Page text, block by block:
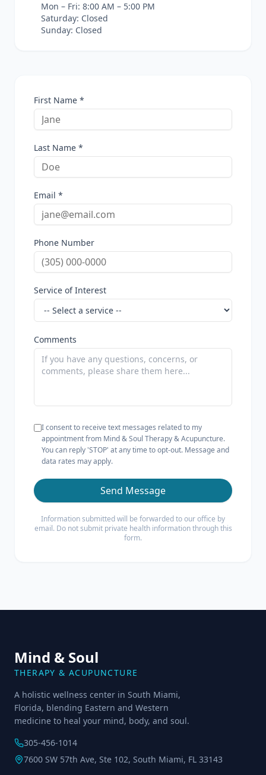
Mon – Fri: 8:00 AM – 5:00 PM
Saturday: Closed
Sunday: Closed
First Name *
Last Name *
Email *
Phone Number
Service of Interest
Comments
I consent to receive text messages related to my
appointment from Mind & Soul Therapy & Acupuncture.
You can reply 'STOP' at any time to opt-out. Message and
data rates may apply.
Send Message
Information submitted will be forwarded to our office by
email. Do not submit private health information through this
form.
Mind & Soul
THERAPY & ACUPUNCTURE
A holistic wellness center in South Miami,
Florida, blending Eastern and Western
medicine to heal your mind, body, and soul.
305-456-1014
7600 SW 57th Ave, Ste 102, South Miami, FL 33143